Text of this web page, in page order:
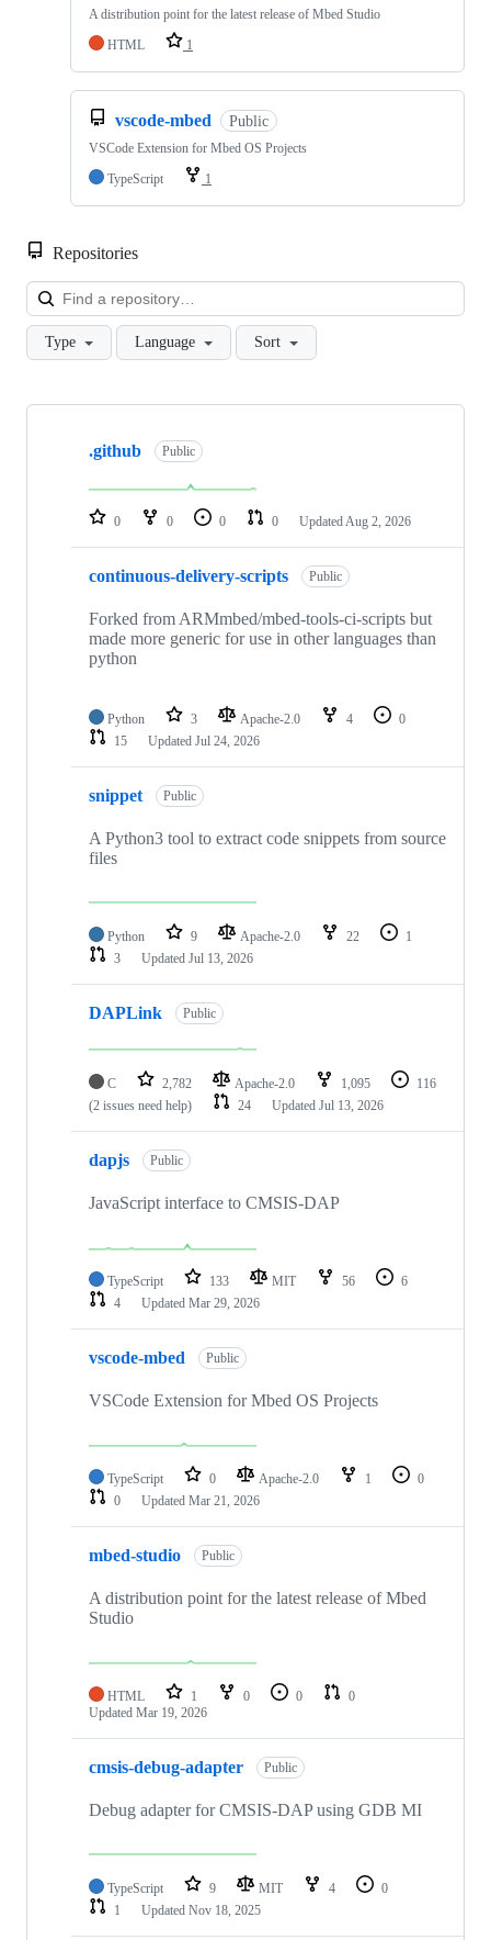
A distribution point for the latest release of Mbed Studio
HTML
1
vscode-mbed Public
VSCode Extension for Mbed OS Projects
TypeScript
1
Repositories
Type Language Sort
Showing
repositories
.github Public
0 0 0 0 Updated Aug 2, 2026
continuous-delivery-scripts Public
Forked from ARMmbed/mbed-tools-ci-scripts but
made more generic for use in other languages than
python
Python 3 Apache-2.0 4
0
15
Updated Jul 24, 2026
snippet Public
A Python3 tool to extract code snippets from source
files
Python 9 Apache-2.0 22
1
3
Updated Jul 13, 2026
DAPLink Public
C 2,782 Apache-2.0 1,095
116
(2 issues need help)
24 Updated Jul 13, 2026
dapjs Public
JavaScript interface to CMSIS-DAP
TypeScript 133 MIT 56
6
4
Updated Mar 29, 2026
vscode-mbed Public
VSCode Extension for Mbed OS Projects
TypeScript 0 Apache-2.0 1
0
0
Updated Mar 21, 2026
mbed-studio Public
A distribution point for the latest release of Mbed
Studio
HTML 1 0 0
0
Updated Mar 19, 2026
cmsis-debug-adapter Public
Debug adapter for CMSIS-DAP using GDB MI
TypeScript 9 MIT 4
0
1
Updated Nov 18, 2025